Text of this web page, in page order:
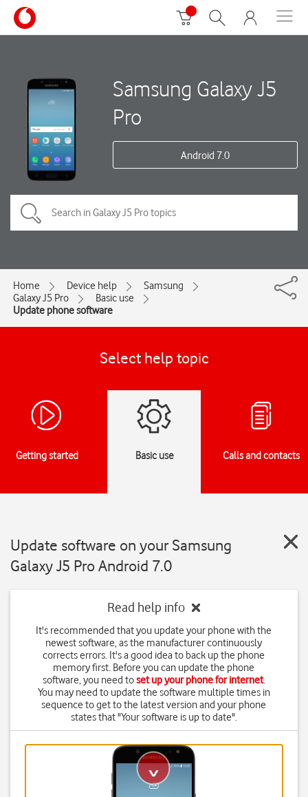
Samsung Galaxy J5
Pro
Android 7.0
Home Device help
Samsung
Galaxy J5 Pro
Basic use
Update phone software
Select help topic
Getting started Basic use Calls and contacts
Update software on your Samsung
Galaxy J5 Pro Android 7.0
Read help info
It's recommended that you update your phone with the
newest software, as the manufacturer continuously
corrects errors. It's a good idea to back up the phone
memory first. Before you can update the phone
software, you need toset up your phone for internet.
You may need to update the software multiple times in
sequence to get to the latest version and your phone
states that "Your software is up to date".